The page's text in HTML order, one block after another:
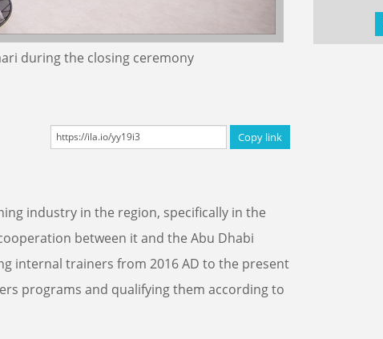
during the closing ceremony
Copy link
industry in the region, specifically in the
between it and the Abu Dhabi
internal trainers from 2016 AD to the present
programs and qualifying them according to